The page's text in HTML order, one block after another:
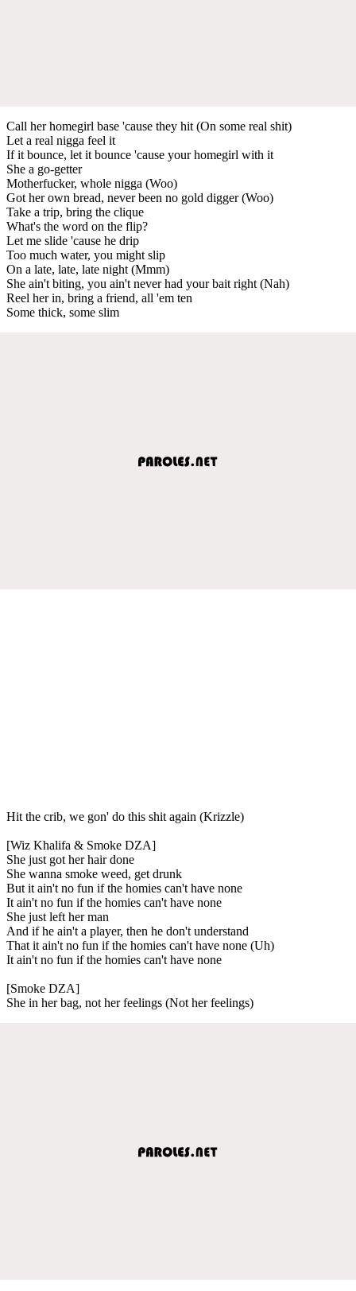
Call her homegirl base 'cause they hit (On some real shit)
Let a real nigga feel it
If it bounce, let it bounce 'cause your homegirl with it
She a go-getter
Motherfucker, whole nigga (Woo)
Got her own bread, never been no gold digger (Woo)
Take a trip, bring the clique
What's the word on the flip?
Let me slide 'cause he drip
Too much water, you might slip
On a late, late, late night (Mmm)
She ain't biting, you ain't never had your bait right (Nah)
Reel her in, bring a friend, all 'em ten
Some thick, some slim
Hit the crib, we gon' do this shit again (Krizzle)
[Wiz Khalifa & Smoke DZA]
She just got her hair done
She wanna smoke weed, get drunk
But it ain't no fun if the homies can't have none
It ain't no fun if the homies can't have none
She just left her man
And if he ain't a player, then he don't understand
That it ain't no fun if the homies can't have none (Uh)
It ain't no fun if the homies can't have none
[Smoke DZA]
She in her bag, not her feelings (Not her feelings)